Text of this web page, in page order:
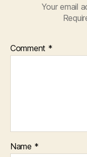
Your email
Comment *
Name *